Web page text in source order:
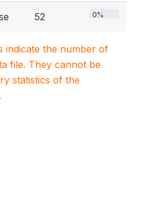
52 0%
indicate the number of
file. They cannot be
statistics of the